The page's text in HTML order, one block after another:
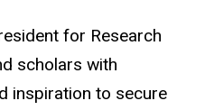
for Research
scholars with
inspiration to secure